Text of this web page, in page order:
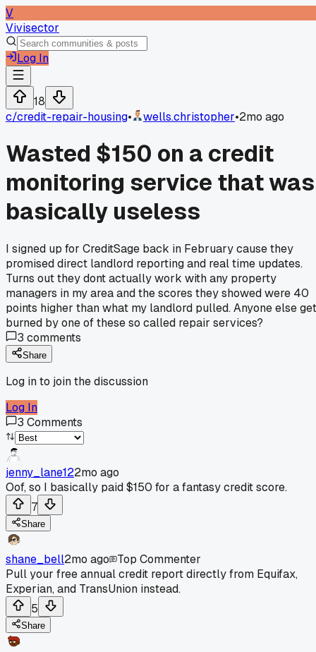
V
Vivisector
Log In
18
c/credit-repair-housing• wells.christopher•2mo ago
Wasted $150 on a credit
monitoring service that was
basically useless
I signed up for CreditSage back in February cause they
promised direct landlord reporting and real time updates.
Turns out they dont actually work with any property
managers in my area and the scores they showed were 40
points higher than what my landlord pulled. Anyone else get
burned by one of these so called repair services?
3 comments
Share
Log in to join the discussion
Log In
3 Comments
jenny_lane122mo ago
Oof, so I basically paid $150 for a fantasy credit score.
7
Share
shane_bell2mo ago
Top Commenter
Pull your free annual credit report directly from Equifax,
Experian, and TransUnion instead.
5
Share